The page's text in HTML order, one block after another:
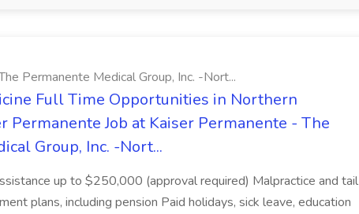
Permanente Medical Group, Inc. -Nort...
Full Time Opportunities in Northern
Permanente Job at Kaiser Permanente - The
Group, Inc. -Nort...
up to $250,000 (approval required) Malpractice and tail
plans, including pension Paid holidays, sick leave, education